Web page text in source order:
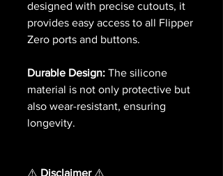
designed with precise cutouts, it
provides easy access to all Flipper
Zero ports and buttons.
Durable Design: The silicone
material is not only protective but
also wear-resistant, ensuring
longevity.
⚠️ Disclaimer ⚠️